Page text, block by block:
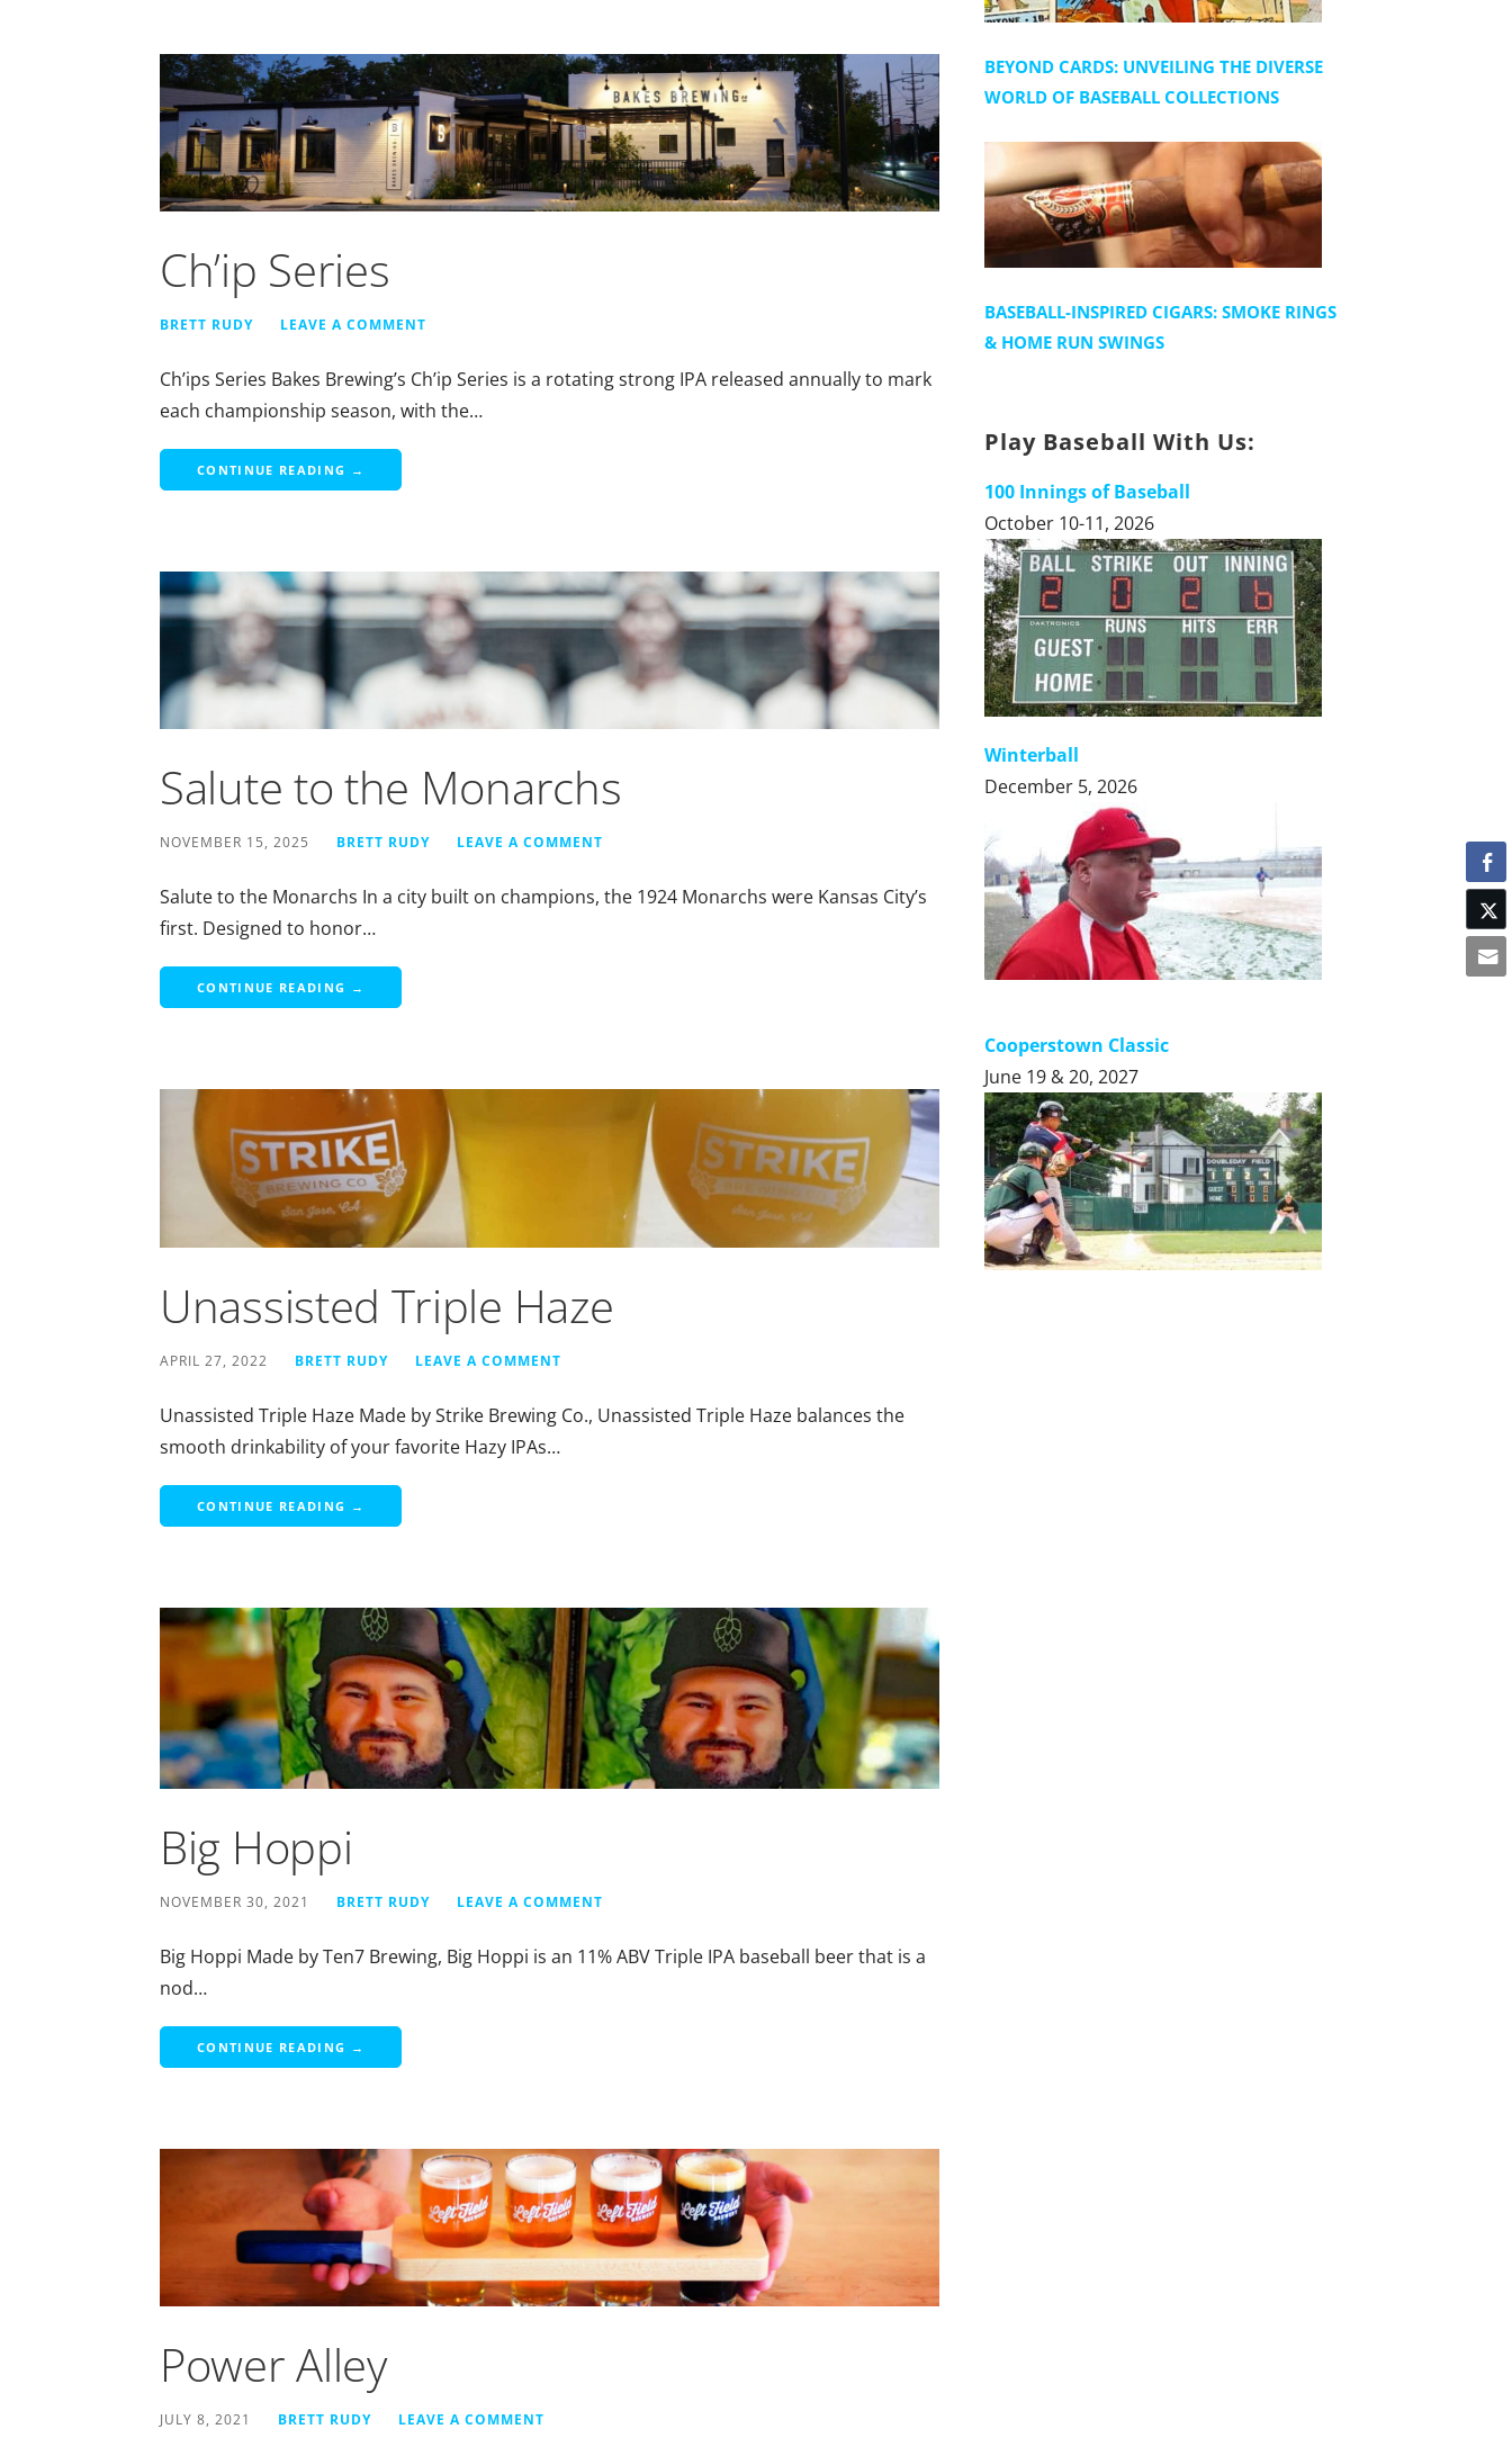
Ch’ip Series
BRETT RUDY LEAVE A COMMENT
Ch’ips Series Bakes Brewing’s Ch’ip Series is a rotating strong IPA released annually to mark
each championship season, with the…
CONTINUE READING →
Salute to the Monarchs
NOVEMBER 15, 2025 BRETT RUDY LEAVE A COMMENT
Salute to the Monarchs In a city built on champions, the 1924 Monarchs were Kansas City’s
first. Designed to honor…
CONTINUE READING →
Unassisted Triple Haze
APRIL 27, 2022 BRETT RUDY LEAVE A COMMENT
Unassisted Triple Haze Made by Strike Brewing Co., Unassisted Triple Haze balances the
smooth drinkability of your favorite Hazy IPAs…
CONTINUE READING →
Big Hoppi
NOVEMBER 30, 2021 BRETT RUDY LEAVE A COMMENT
Big Hoppi Made by Ten7 Brewing, Big Hoppi is an 11% ABV Triple IPA baseball beer that is a
nod…
CONTINUE READING →
Power Alley
JULY 8, 2021 BRETT RUDY LEAVE A COMMENT
BEYOND CARDS: UNVEILING THE DIVERSE
WORLD OF BASEBALL COLLECTIONS
BASEBALL-INSPIRED CIGARS: SMOKE RINGS
& HOME RUN SWINGS
Play Baseball With Us:
100 Innings of Baseball
October 10-11, 2026
Winterball
December 5, 2026
Cooperstown Classic
June 19 & 20, 2027